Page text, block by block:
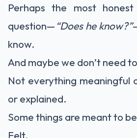
Perhaps the most
question—“Does he know?”
know.
And maybe we don’t need
Not everything meaningful
or explained.
Some things are meant to
Felt.